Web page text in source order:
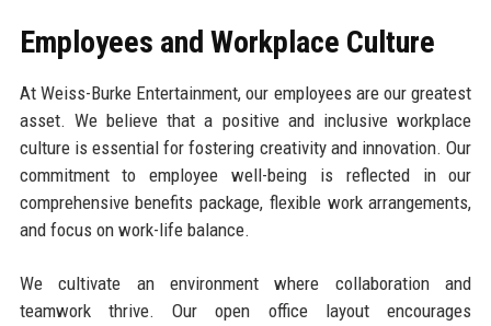
Employees and Workplace Culture
At Weiss-Burke Entertainment, our employees are our greatest
asset. We believe that a positive and inclusive workplace
culture is essential for fostering creativity and innovation. Our
commitment to employee well-being is reflected in our
comprehensive benefits package, flexible work arrangements,
and focus on work-life balance.
We cultivate an environment where collaboration and
teamwork thrive. Our open office layout encourages